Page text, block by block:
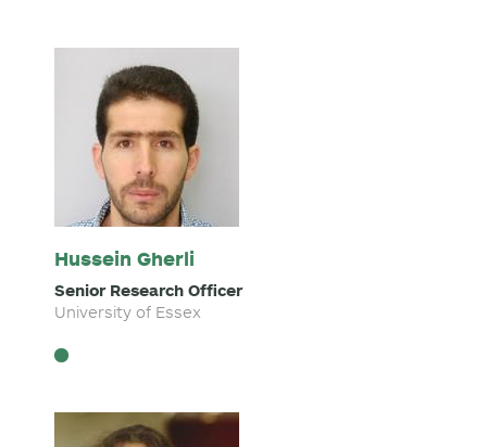
Hussein Gherli
Senior Research Officer
University of Essex